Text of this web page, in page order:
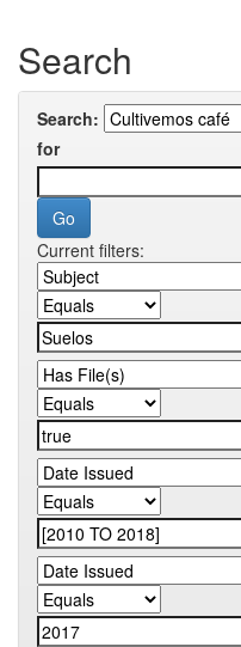
Search
Search:
for
Current filters: